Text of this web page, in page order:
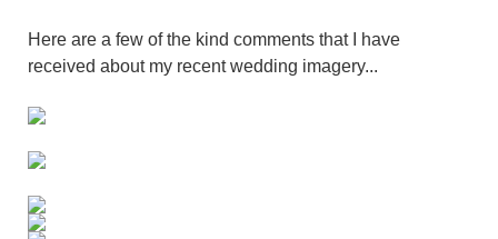
Here are a few of the kind comments that I have
received about my recent wedding imagery...